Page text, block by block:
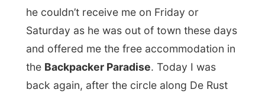
manager Louis, who was currently a bit
going on in the house. After
Saturday’s rainfall and flood in the house,
they decided to remove the complete
carpet as it was even too expansive to